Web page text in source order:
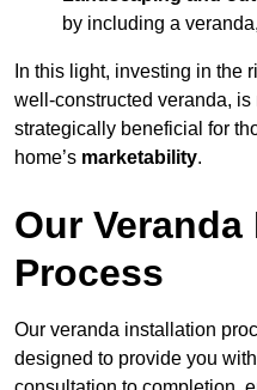
by including a
In this light, investing in the
well-constructed veranda,
strategically beneficial for
home’s marketability.
Our
Process
Our veranda installation
designed to provide you